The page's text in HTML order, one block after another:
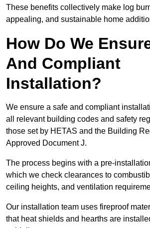
These benefits collectively make log
appealing, and sustainable home
How Do We
And Compliant
Installation?
We ensure a safe and compliant
all relevant building codes and safety
those set by HETAS and the Building
Approved Document J.
The process begins with a pre-
which we check clearances to
ceiling heights, and ventilation
Our installation team uses fireproof
that heat shields and hearths are